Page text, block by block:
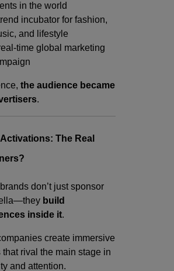
in the world
incubator for fashion,
and lifestyle
time global marketing
the audience became
.
The Real
don’t just sponsor
build
inside it.
create immersive
that rival the main stage in
and attention.